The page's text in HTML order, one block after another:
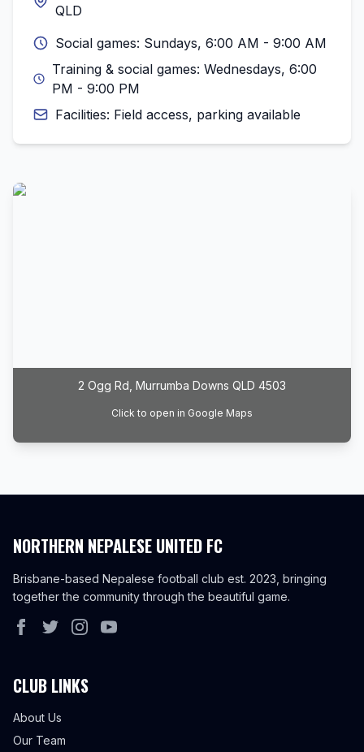
QLD
Social games: Sundays, 6:00 AM - 9:00 AM
Training & social games: Wednesdays, 6:00
PM - 9:00 PM
Facilities: Field access, parking available
2 Ogg Rd, Murrumba Downs QLD 4503
Click to open in Google Maps
NORTHERN NEPALESE UNITED FC
Brisbane-based Nepalese football club est. 2023, bringing
together the community through the beautiful game.
CLUB LINKS
About Us
Our Team